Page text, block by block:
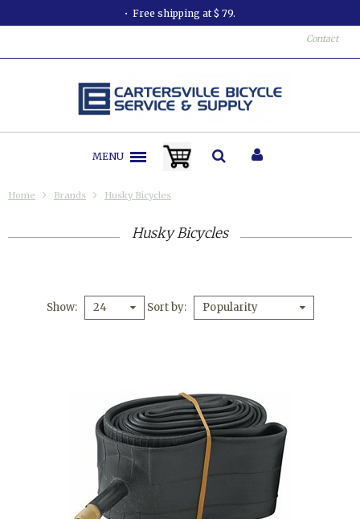
Free shipping at $ 79.
Contact
MENU
Home Brands Husky Bicycles
Husky Bicycles
Show 24 Sort by Popularity